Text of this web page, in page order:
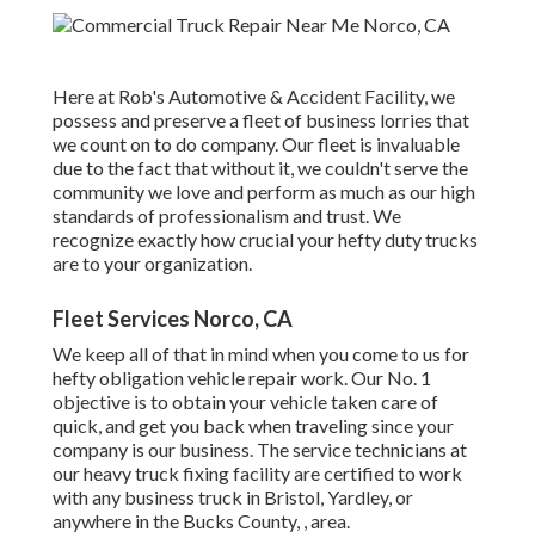
Here at Rob's Automotive & Accident Facility, we
possess and preserve a fleet of business lorries that
we count on to do company. Our fleet is invaluable
due to the fact that without it, we couldn't serve the
community we love and perform as much as our high
standards of professionalism and trust. We
recognize exactly how crucial your hefty duty trucks
are to your organization.
Fleet Services Norco, CA
We keep all of that in mind when you come to us for
hefty obligation vehicle repair work. Our No. 1
objective is to obtain your vehicle taken care of
quick, and get you back when traveling since your
company is our business. The service technicians at
our heavy truck fixing facility are certified to work
with any business truck in Bristol, Yardley, or
anywhere in the Bucks County, , area.